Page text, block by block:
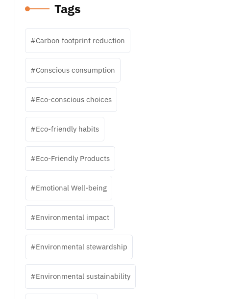
Tags
Carbon footprint reduction
Conscious consumption
Eco-conscious choices
Eco-friendly habits
Eco-Friendly Products
Emotional Well-being
Environmental impact
Environmental stewardship
Environmental sustainability